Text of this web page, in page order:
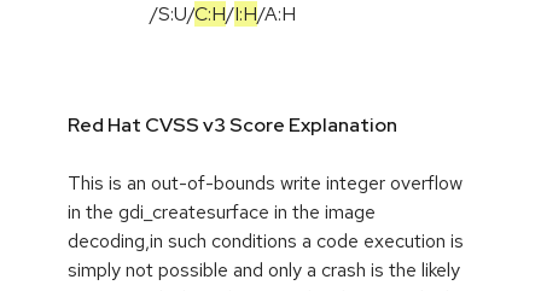
/S:U/C:H/I:H/A:H
Red Hat CVSS v3 Score Explanation
This is an out-of-bounds write integer overflow
in the gdi_createsurface in the image
decoding,in such conditions a code execution is
simply not possible and only a crash is the likely